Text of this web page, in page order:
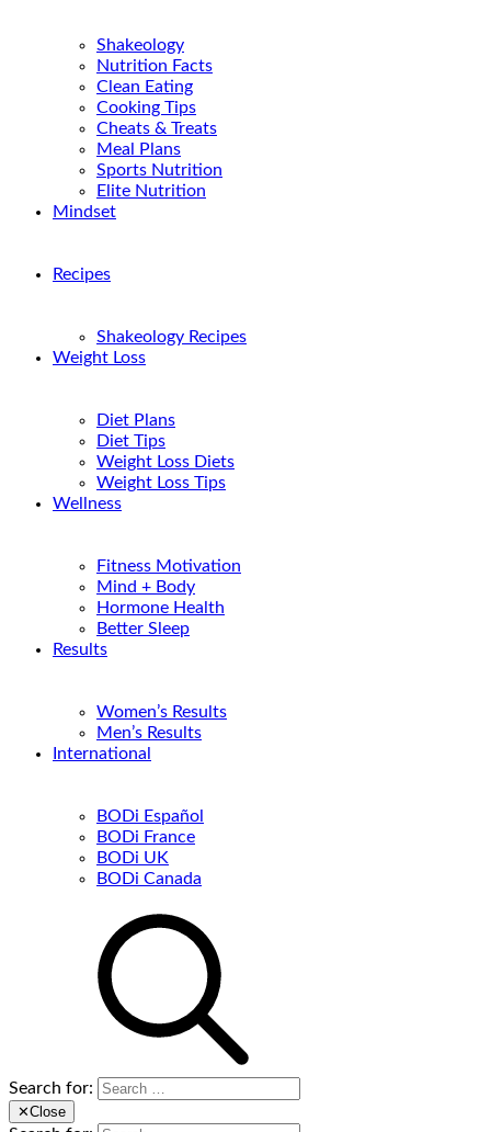
Shakeology
Nutrition Facts
Clean Eating
Cooking Tips
Cheats & Treats
Meal Plans
Sports Nutrition
Elite Nutrition
Mindset
Recipes
Shakeology Recipes
Weight Loss
Diet Plans
Diet Tips
Weight Loss Diets
Weight Loss Tips
Wellness
Fitness Motivation
Mind + Body
Hormone Health
Better Sleep
Results
Women’s Results
Men’s Results
International
BODi Español
BODi France
BODi UK
BODi Canada
Search for:
✕Close